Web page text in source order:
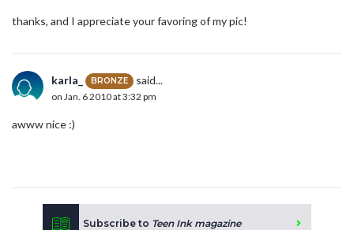
thanks, and I appreciate your favoring of my pic!
karla_ BRONZE said...
on Jan. 6 2010 at 3:32 pm
awww nice :)
Subscribe to Teen Ink magazine